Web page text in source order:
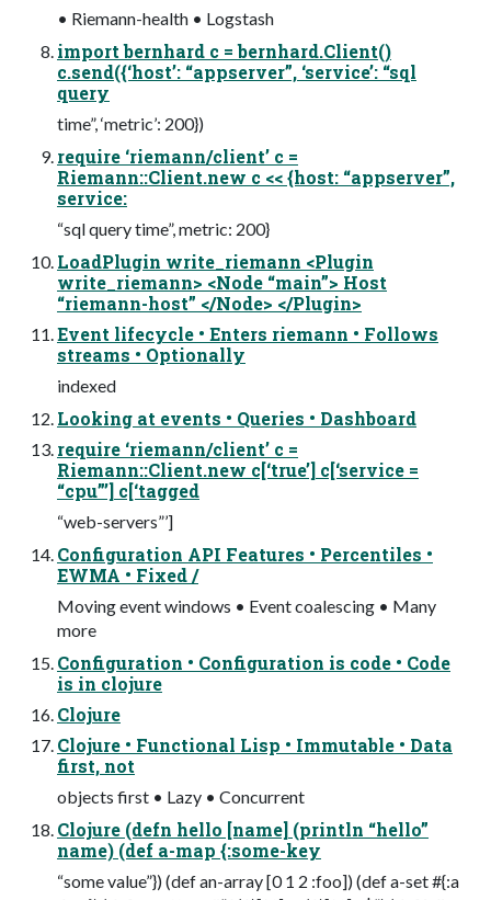
• Riemann-health • Logstash
import bernhard c = bernhard.Client()
c.send({‘host’: “appserver”, ‘service’: “sql
query
time”, ‘metric’: 200})
require ‘riemann/client’ c =
Riemann::Client.new c << {host: “appserver”,
service:
“sql query time”, metric: 200}
LoadPlugin write_riemann <Plugin
write_riemann> <Node “main”> Host
“riemann-host” </Node> </Plugin>
Event lifecycle • Enters riemann • Follows
streams • Optionally
indexed
Looking at events • Queries • Dashboard
require ‘riemann/client’ c =
Riemann::Client.new c[‘true’] c[‘service =
“cpu”’] c[‘tagged
“web-servers”’]
Configuration API Features • Percentiles •
EWMA • Fixed /
Moving event windows • Event coalescing • Many
more
Configuration • Configuration is code • Code
is in clojure
Clojure
Clojure • Functional Lisp • Immutable • Data
first, not
objects first • Lazy • Concurrent
Clojure (defn hello [name] (println “hello”
name) (def a-map {:some-key
“some value”}) (def an-array [0 1 2 :foo]) (def a-set #{:a